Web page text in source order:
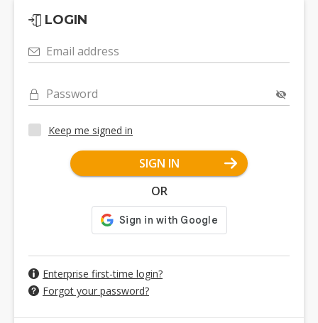
LOGIN
Email address
Password
Keep me signed in
SIGN IN
OR
Enterprise first-time login?
Forgot your password?